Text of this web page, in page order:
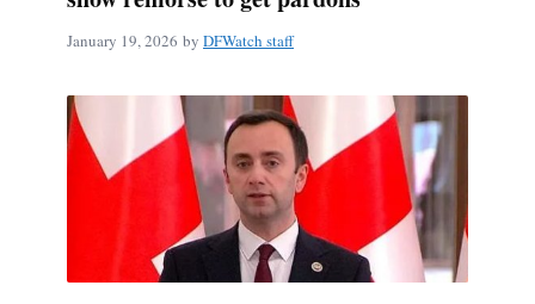
January 19, 2026 by DFWatch staff